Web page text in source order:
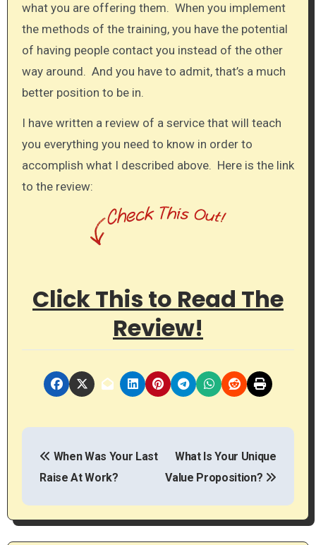
what you are offering them. When you implement
the methods of the training, you have the potential
of having people contact you instead of the other
way around. And you have to admit, that’s a much
better position to be in.
I have written a review of a service that will teach
you everything you need to know in order to
accomplish what I described above. Here is the link
to the review:
Click This to Read The
Review!
P
s
t
When Was Your Last
Raise At Work?
What Is Your Unique
Value Proposition?